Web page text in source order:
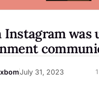
Instagram was
July 31, 2023